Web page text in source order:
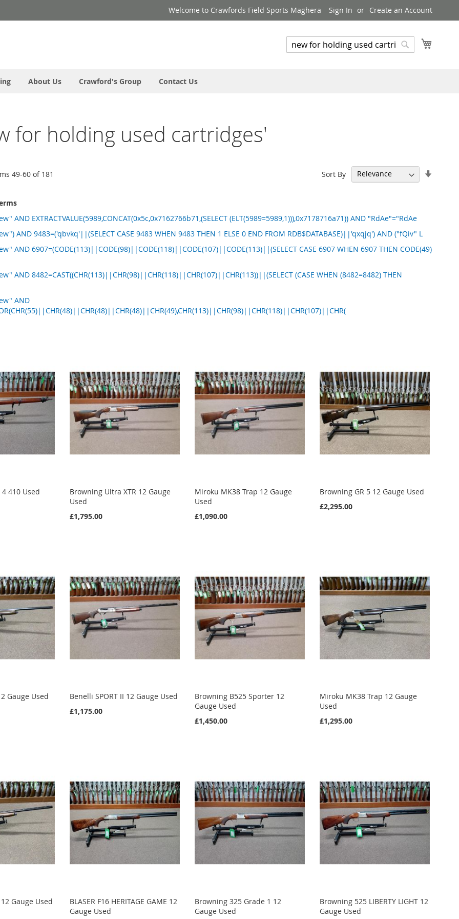
Welcome to Crawfords Field Sports Maghera Sign In Create an Account
Search
About Us Crawford's Group Contact Us
for holding used cartridges'
49-60 of 181 Sort By
AND EXTRACTVALUE(5989,CONCAT(0x5c,0x7162766b71,(SELECT (ELT(5989=5989,1))),0x7178716a71)) AND "RdAe"="RdAe
AND 9483=('qbvkq'||(SELECT CASE 9483 WHEN 9483 THEN 1 ELSE 0 END FROM RDB$DATABASE)||'qxqjq') AND ("fQiv" L
AND 6907=(CODE(113)||CODE(98)||CODE(118)||CODE(107)||CODE(113)||(SELECT CASE 6907 WHEN 6907 THEN CODE(49)
AND 8482=CAST((CHR(113)||CHR(98)||CHR(118)||CHR(107)||CHR(113))||(SELECT (CASE WHEN (8482=8482) THEN
AND
4 410 Used
Browning Ultra XTR 12 Gauge
Used
£1,795.00
Miroku MK38 Trap 12 Gauge
Used
£1,090.00
Browning GR 5 12 Gauge Used
£2,295.00
Gauge Used
Benelli SPORT II 12 Gauge Used
£1,175.00
Browning B525 Sporter 12
Gauge Used
£1,450.00
Miroku MK38 Trap 12 Gauge
Used
£1,295.00
Gauge Used
BLASER F16 HERITAGE GAME 12
Gauge Used
Browning 325 Grade 1 12
Gauge Used
Browning 525 LIBERTY LIGHT 12
Gauge Used